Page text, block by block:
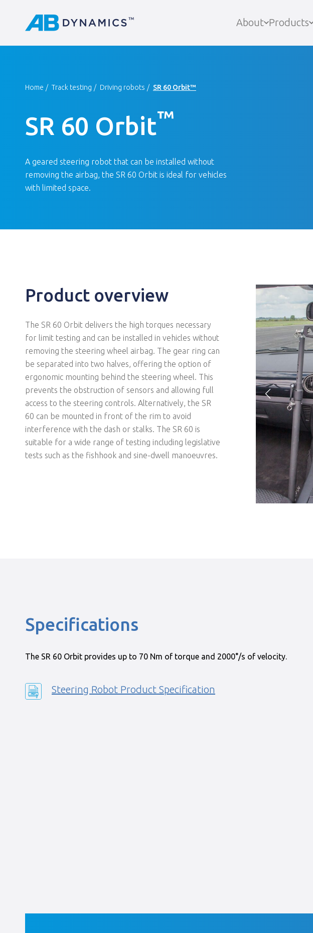
About Products
Home Track testing Driving robots SR 60 Orbit™
SR 60 Orbit™
A geared steering robot that can be installed without
removing the airbag, the SR 60 Orbit is ideal for vehicles
with limited space.
Product overview
The SR 60 Orbit delivers the high torques necessary
for limit testing and can be installed in vehicles without
removing the steering wheel airbag. The gear ring can
be separated into two halves, offering the option of
ergonomic mounting behind the steering wheel. This
prevents the obstruction of sensors and allowing full
access to the steering controls. Alternatively, the SR
60 can be mounted in front of the rim to avoid
interference with the dash or stalks. The SR 60 is
suitable for a wide range of testing including legislative
tests such as the fishhook and sine-dwell manoeuvres.
Specifications
The SR 60 Orbit provides up to 70 Nm of torque and 2000°/s of velocity.
Steering Robot Product Specification